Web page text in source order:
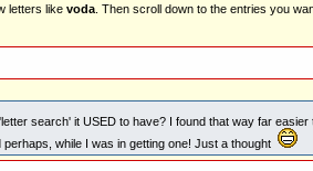
letters like voda. Then scroll down to the entries you
search' it USED to have? I found that way far
while I was in getting one! Just a thought